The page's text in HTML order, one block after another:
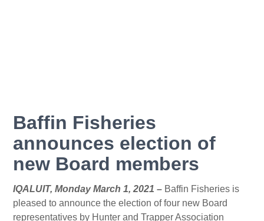
Baffin Fisheries
announces election of
new Board members
IQALUIT, Monday March 1, 2021 – Baffin Fisheries is
pleased to announce the election of four new Board
representatives by Hunter and Trapper Association